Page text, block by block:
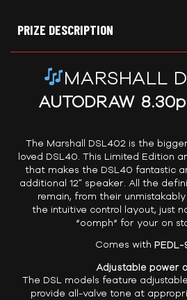
PRIZE DESCRIPTION
MARSHALL
AUTODRAW
The Marshall DSL402 is the
loved DSL40. This Limited Edition
that makes the DSL40 fantastic
additional 12″ speaker. All the
remain, from their
the intuitive control layout, just
“oomph” for your on
Comes with PEDL-
Adjustable power
The DSL models feature
provide all-valve tone at